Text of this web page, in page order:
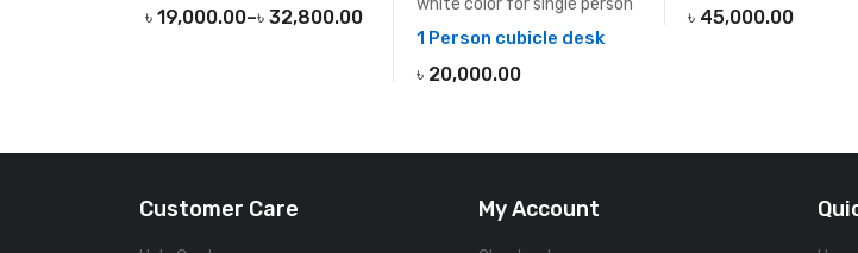
৳ 19,000.00–৳ 32,800.00
1 Person cubicle desk
৳ 20,000.00
৳ 45,000.00
Customer Care My Account